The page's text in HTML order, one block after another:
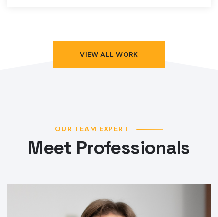
VIEW ALL WORK
OUR TEAM EXPERT
Meet Professionals